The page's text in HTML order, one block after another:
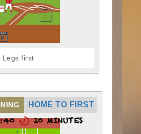
Legs first
HOME TO FIRST
10 MINUTES